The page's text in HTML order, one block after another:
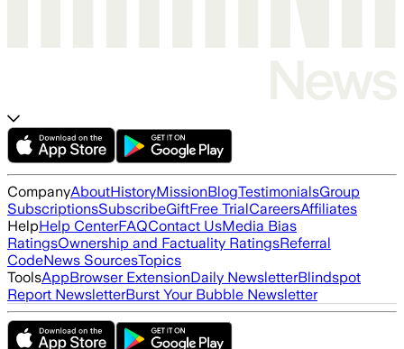
CompanyAboutHistoryMissionBlogTestimonialsGroup
SubscriptionsSubscribeGiftFree TrialCareersAffiliates
HelpHelp CenterFAQContact UsMedia Bias
RatingsOwnership and Factuality RatingsReferral
CodeNews SourcesTopics
ToolsAppBrowser ExtensionDaily NewsletterBlindspot
Report NewsletterBurst Your Bubble Newsletter